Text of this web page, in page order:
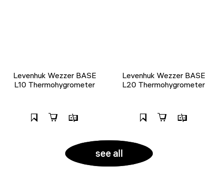
Levenhuk Wezzer BASE
L10 Thermohygrometer
Levenhuk Wezzer BASE
L20 Thermohygrometer
see all